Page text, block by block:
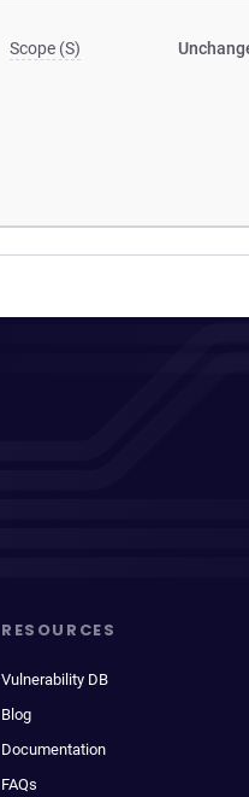
Scope (S)
RESOURCES
Vulnerability DB
Blog
Documentation
FAQs